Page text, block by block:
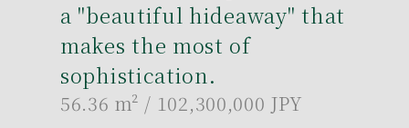
a "beautiful hideaway" that
makes the most of
sophistication.
56.36 m² / 102,300,000 JPY